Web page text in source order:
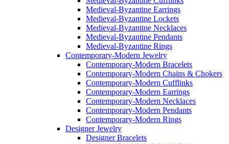
Medieval-Byzantine Earrings
Medieval-Byzantine Lockets
Medieval-Byzantine Necklaces
Medieval-Byzantine Pendants
Medieval-Byzantine Rings
Contemporary-Modern Jewelry
Contemporary-Modern Bracelets
Contemporary-Modern Chains & Chokers
Contemporary-Modern Cufflinks
Contemporary-Modern Earrings
Contemporary-Modern Necklaces
Contemporary-Modern Pendants
Contemporary-Modern Rings
Designer Jewelry
Designer Bracelets